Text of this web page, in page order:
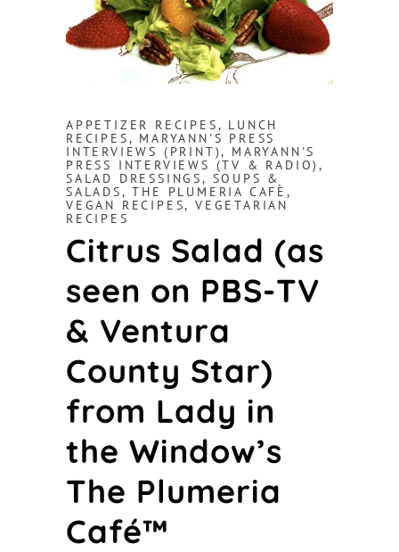
APPETIZER RECIPES, LUNCH
RECIPES, MARYANN'S PRESS
INTERVIEWS (PRINT), MARYANN'S
PRESS INTERVIEWS (TV & RADIO),
SALAD DRESSINGS, SOUPS &
SALADS,THE PLUMERIA CAFÈ,
VEGAN RECIPES,VEGETARIAN
RECIPES
Citrus Salad (as
seen on PBS-TV
& Ventura
County Star)
from Lady in
the Window’s
The Plumeria
Café™